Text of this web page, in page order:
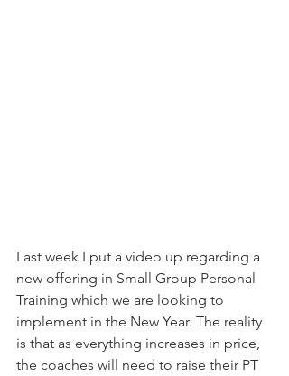
Last week I put a video up regarding a
new offering in Small Group Personal
Training which we are looking to
implement in the New Year. The reality
is that as everything increases in price,
the coaches will need to raise their PT